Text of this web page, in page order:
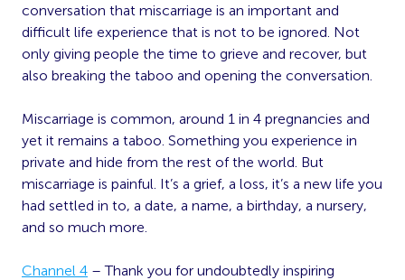
conversation that miscarriage is an important and
difficult life experience that is not to be ignored. Not
only giving people the time to grieve and recover, but
also breaking the taboo and opening the conversation.
Miscarriage is common, around 1 in 4 pregnancies and
yet it remains a taboo. Something you experience in
private and hide from the rest of the world. But
miscarriage is painful. It’s a grief, a loss, it’s a new life you
had settled in to, a date, a name, a birthday, a nursery,
and so much more.
Channel 4 – Thank you for undoubtedly inspiring